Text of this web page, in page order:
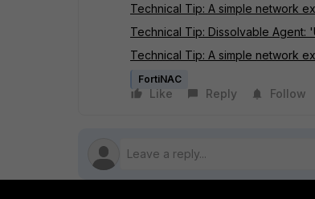
Technical Tip: A simple network
Technical Tip: Dissolvable
Technical Tip: A simple network
FortiNAC
Like Reply Follow